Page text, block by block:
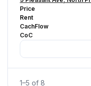
Price
Rent
CachFlow
CoC
1–5 of 8